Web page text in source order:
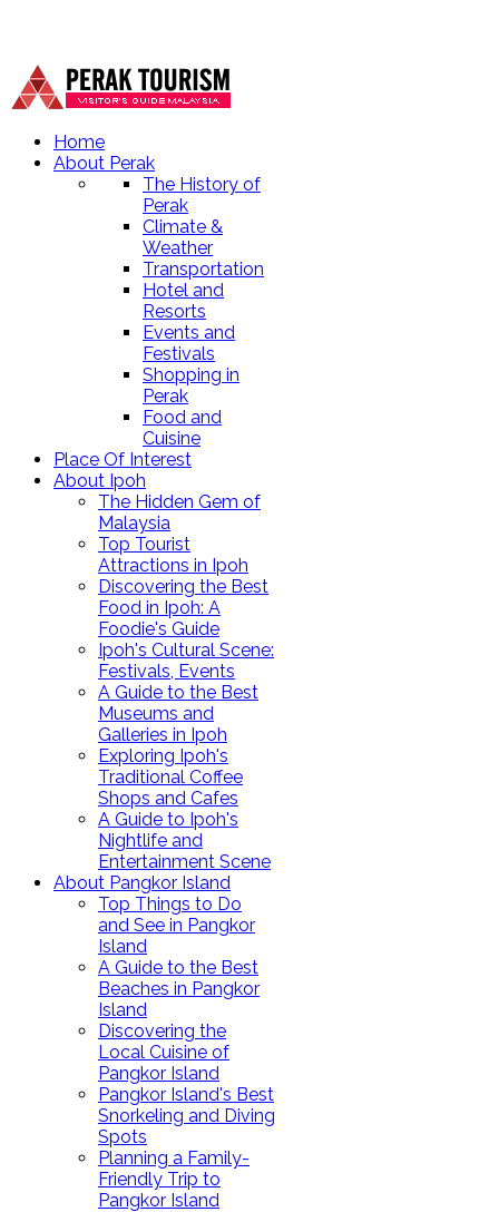
Home
About Perak
The History of
Perak
Climate &
Weather
Transportation
Hotel and
Resorts
Events and
Festivals
Shopping in
Perak
Food and
Cuisine
Place Of Interest
About Ipoh
The Hidden Gem of
Malaysia
Top Tourist
Attractions in Ipoh
Discovering the Best
Food in Ipoh: A
Foodie's Guide
Ipoh's Cultural Scene:
Festivals, Events
A Guide to the Best
Museums and
Galleries in Ipoh
Exploring Ipoh's
Traditional Coffee
Shops and Cafes
A Guide to Ipoh's
Nightlife and
Entertainment Scene
About Pangkor Island
Top Things to Do
and See in Pangkor
Island
A Guide to the Best
Beaches in Pangkor
Island
Discovering the
Local Cuisine of
Pangkor Island
Pangkor Island's Best
Snorkeling and Diving
Spots
Planning a Family-
Friendly Trip to
Pangkor Island